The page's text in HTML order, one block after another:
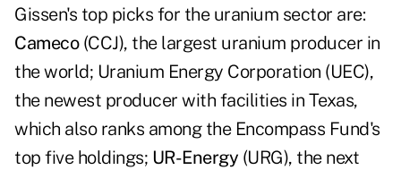
Gissen's top picks for the uranium sector are:
Cameco (CCJ), the largest uranium producer in
the world; Uranium Energy Corporation (UEC),
the newest producer with facilities in Texas,
which also ranks among the Encompass Fund's
top five holdings; UR-Energy (URG), the next